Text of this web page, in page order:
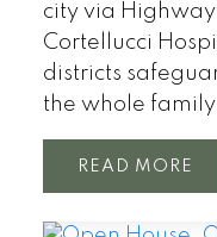
city via
Cortellucci
districts
the whole
READ